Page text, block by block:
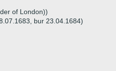
of London))
bur 23.04.1684)